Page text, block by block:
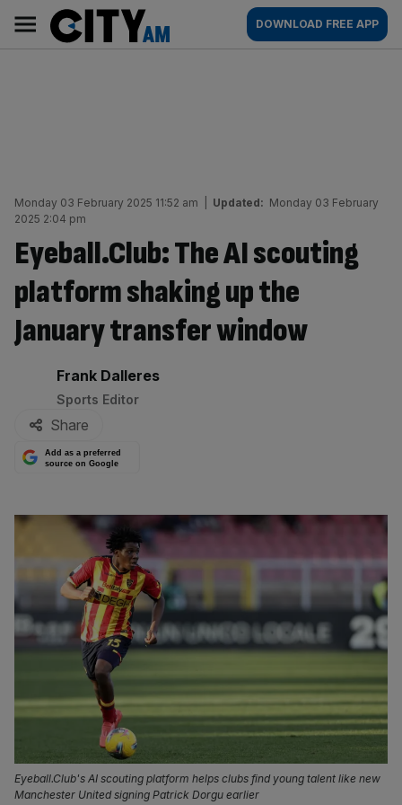
content
AM
Main
navigation
DOWNLOAD FREE APP
Monday 03 February 2025 11:52 am Updated: Monday 03 February
2025 2:04 pm
Eyeball.Club: The AI scouting
platform shaking up the
January transfer window
By:
Frank Dalleres
Sports Editor
Share
Add as a preferred
source on Google
Eyeball.Club's AI scouting platform helps clubs find young talent like new
Manchester United signing Patrick Dorgu earlier